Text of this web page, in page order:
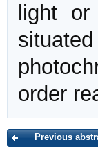
light
order
Previous